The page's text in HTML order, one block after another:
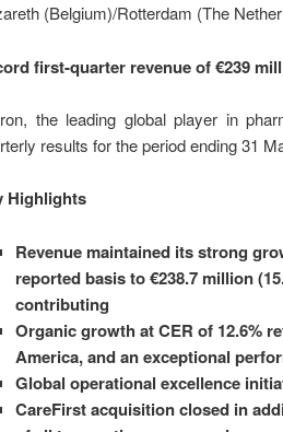
(Belgium)/Rotterdam (The
first-quarter revenue of €239
the leading global player in
results for the period ending 31
Highlights
Revenue maintained its strong
reported basis to €238.7 million
contributing
Organic growth at CER of 12.6%
America, and an exceptional
Global operational excellence
CareFirst acquisition closed in